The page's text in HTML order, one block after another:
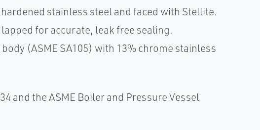
stainless steel and faced with Stellite.
for accurate, leak free sealing.
(ASME SA105) with 13% chrome stainless
and the ASME Boiler and Pressure Vessel